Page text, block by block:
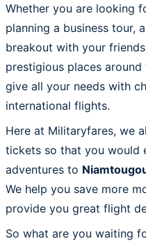
Whether you are looking
planning a business tour,
breakout with your
prestigious places
give all your needs with
international flights.
Here at Militaryfares, we
tickets so that you would
adventures to
We help you save more
provide you great flight
So what are you waiting